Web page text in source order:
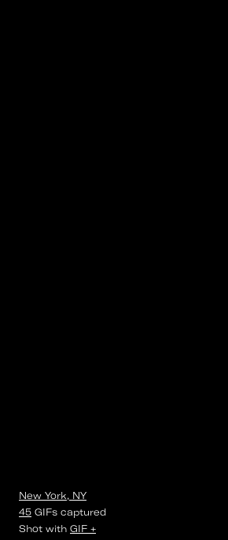
New York, NY
45 GIFs captured
Shot with GIF +